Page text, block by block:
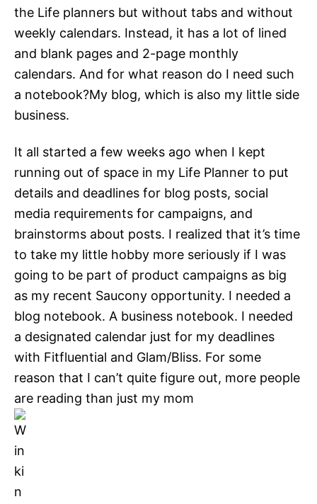
the Life planners but without tabs and without
weekly calendars. Instead, it has a lot of lined
and blank pages and 2-page monthly
calendars. And for what reason do I need such
a notebook?My blog, which is also my little side
business.
It all started a few weeks ago when I kept
running out of space in my Life Planner to put
details and deadlines for blog posts, social
media requirements for campaigns, and
brainstorms about posts. I realized that it’s time
to take my little hobby more seriously if I was
going to be part of product campaigns as big
as my recent Saucony opportunity. I needed a
blog notebook. A business notebook. I needed
a designated calendar just for my deadlines
with Fitfluential and Glam/Bliss. For some
reason that I can’t quite figure out, more people
are reading than just my mom